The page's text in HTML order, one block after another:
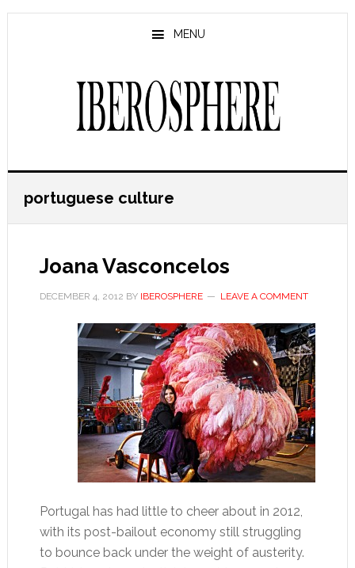
Skip
Skip
MENU
portuguese culture
Joana Vasconcelos
DECEMBER 4, 2012 BY IBEROSPHERE LEAVE A COMMENT
Portugal has had little to cheer about in 2012,
with its post-bailout economy still struggling
to bounce back under the weight of austerity.